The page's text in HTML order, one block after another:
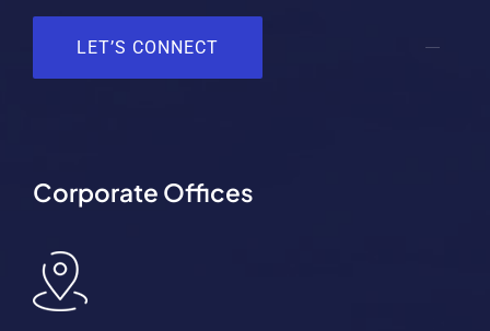
LET’S CONNECT
Corporate Offices